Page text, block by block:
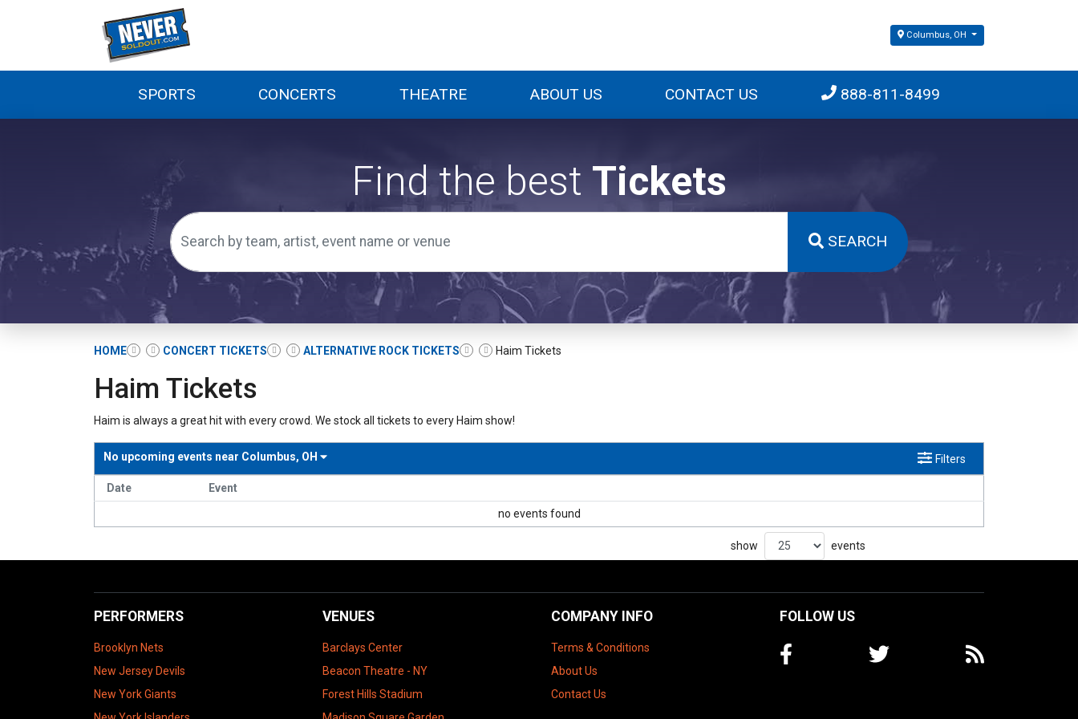
Columbus, OH
SPORTS CONCERTS THEATRE ABOUT US CONTACT US 888-811-8499
Find the best Tickets
SEARCH
HOME CONCERT TICKETS ALTERNATIVE ROCK TICKETS Haim Tickets
Haim Tickets
Haim is always a great hit with every crowd. We stock all tickets to every Haim show!
No upcoming events near Columbus, OH Filters
Date
Event
no events found
show events
PERFORMERS
Brooklyn Nets
New Jersey Devils
New York Giants
VENUES
Barclays Center
Beacon Theatre - NY
Forest Hills Stadium
COMPANY INFO
Terms & Conditions
About Us
Contact Us
FOLLOW US